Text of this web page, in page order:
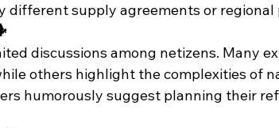
different supply agreements or regional
discussions among netizens. Many
others highlight the complexities of
humorously suggest planning their